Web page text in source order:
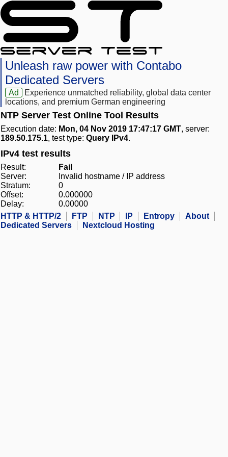
Unleash raw power with Contabo
Dedicated Servers
Ad
Experience unmatched reliability, global data center
locations, and premium German engineering
NTP Server Test Online Tool Results
Execution date: Mon, 04 Nov 2019 17:47:17 GMT, server:
189.50.175.1, test type: Query IPv4.
IPv4 test results
Result:
Fail
Server:
Invalid hostname / IP address
Stratum:
0
Offset:
0.000000
Delay:
0.00000
HTTP & HTTP/2
FTP NTP IP Entropy
About
Dedicated Servers
Nextcloud Hosting